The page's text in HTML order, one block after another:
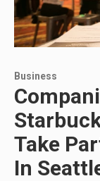
Business
Take
In